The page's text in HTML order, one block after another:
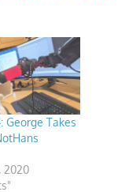
George Takes
2020